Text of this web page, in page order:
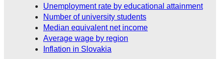
Unemployment rate by educational attainment
Number of university students
Median equivalent net income
Average wage by region
Inflation in Slovakia